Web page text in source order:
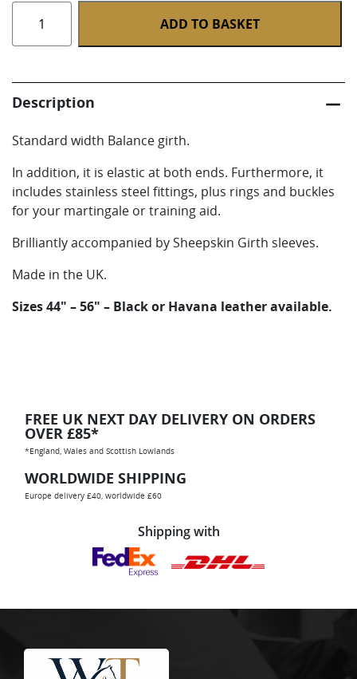
Stephens
Padded
Balance
-
Standard
ADD TO BASKET
Description
Standard width Balance girth.
In addition, it is elastic at both ends. Furthermore, it
includes stainless steel fittings, plus rings and buckles
for your martingale or training aid.
Brilliantly accompanied by Sheepskin Girth sleeves.
Made in the UK.
Sizes 44″ – 56″ – Black or Havana leather available.
FREE UK NEXT DAY DELIVERY ON ORDERS
OVER £85*
*England, Wales and Scottish Lowlands
WORLDWIDE SHIPPING
Europe delivery £40, worldwide £60
Shipping with